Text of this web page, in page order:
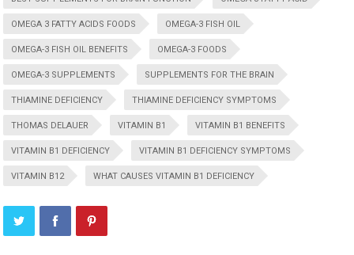
OMEGA 3 FATTY ACIDS FOODS OMEGA-3 FISH OIL
OMEGA-3 FISH OIL BENEFITS OMEGA-3 FOODS
OMEGA-3 SUPPLEMENTS SUPPLEMENTS FOR THE BRAIN
THIAMINE DEFICIENCY THIAMINE DEFICIENCY SYMPTOMS
THOMAS DELAUER VITAMIN B1 VITAMIN B1 BENEFITS
VITAMIN B1 DEFICIENCY VITAMIN B1 DEFICIENCY SYMPTOMS
VITAMIN B12 WHAT CAUSES VITAMIN B1 DEFICIENCY